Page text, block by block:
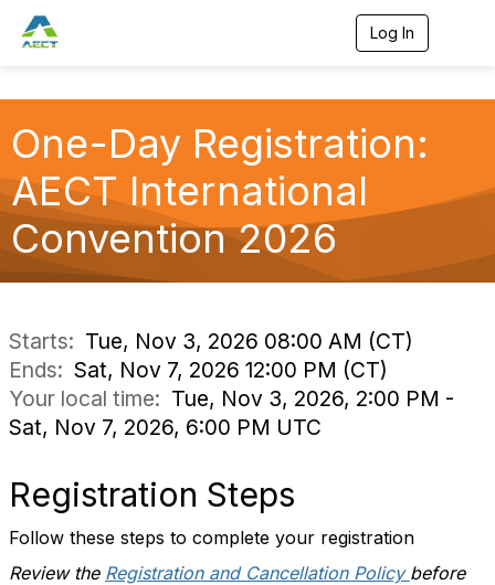
Log In
v
One-Day Registration:
AECT International
Convention 2026
Starts: Tue, Nov 3, 2026 08:00 AM (CT)
Ends: Sat, Nov 7, 2026 12:00 PM (CT)
Your local time: Tue, Nov 3, 2026, 2:00 PM -
Sat, Nov 7, 2026, 6:00 PM UTC
Registration Steps
Follow these steps to complete your registration
Review the Registration and Cancellation Policy before